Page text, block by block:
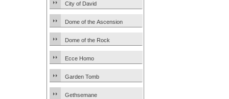
City of David
Dome of the Ascension
Dome of the Rock
Ecce Homo
Garden Tomb
Gethsemane